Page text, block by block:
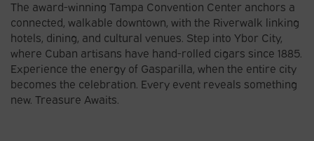
The award-winning Tampa Convention Center anchors a
connected, walkable downtown, with the Riverwalk linking
hotels, dining, and cultural venues. Step into Ybor City,
where Cuban artisans have hand-rolled cigars since 1885.
Experience the energy of Gasparilla, when the entire city
becomes the celebration. Every event reveals something
new. Treasure Awaits.